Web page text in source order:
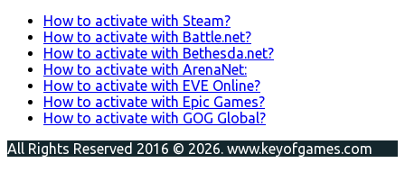
How to activate with Steam?
How to activate with Battle.net?
How to activate with Bethesda.net?
How to activate with ArenaNet:
How to activate with EVE Online?
How to activate with Epic Games?
How to activate with GOG Global?
All Rights Reserved 2016 © 2026. www.keyofgames.com